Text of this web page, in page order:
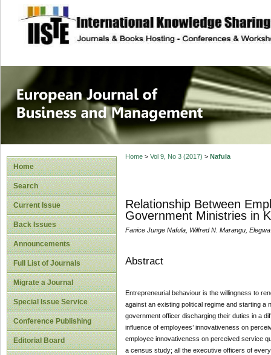
site description
European
Management
Home
Search
Current Issue
Back Issues
Announcements
Full List of Journals
Migrate a Journal
Special Issue Service
Conference Publishing
Editorial Board
Home> Vol 9, No 3 (2017) > Nafula
Relationship Between
Government Ministries in
Fanice Junge Nafula, Wilfred N. Marangu,
Abstract
Entrepreneurial behaviour is the willingness to
against an existing political regime and starting
government officer discharging their duties in a
influence of employees’ innovativeness on
employee innovativeness on perceived service
a census study; all the executive officers of